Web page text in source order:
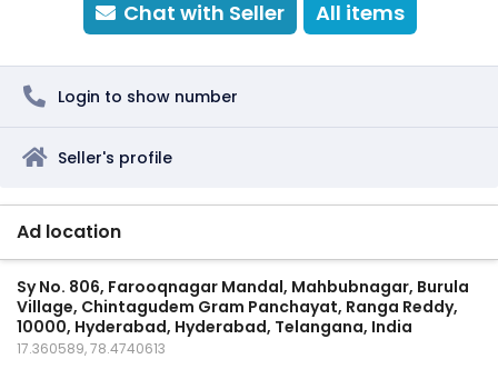
Chat with Seller All items
Login to show number
Seller's profile
Ad location
Sy No. 806, Farooqnagar Mandal, Mahbubnagar, Burula
Village, Chintagudem Gram Panchayat, Ranga Reddy,
10000, Hyderabad, Hyderabad, Telangana, India
17.360589, 78.4740613